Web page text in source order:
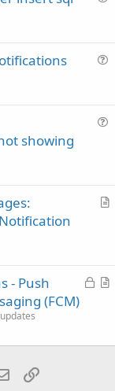
i
showing
A
l
L
e
A
c
- Push
(FCM)
Email